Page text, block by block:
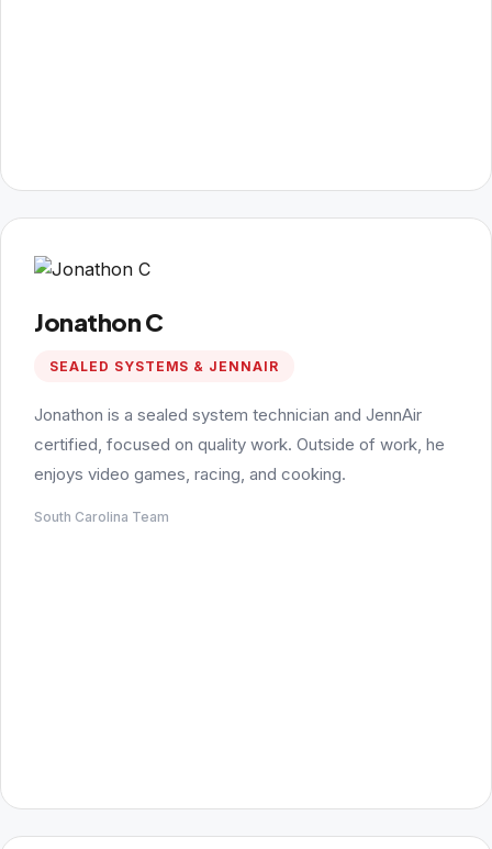
Jonathon C
SEALED SYSTEMS & JENNAIR
Jonathon is a sealed system technician and JennAir
certified, focused on quality work. Outside of work, he
enjoys video games, racing, and cooking.
South Carolina Team